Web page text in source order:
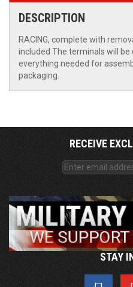
DESCRIPTION
RACING, complete with
included The terminals will
everything needed for
packaging.
RECEIVE
STAY